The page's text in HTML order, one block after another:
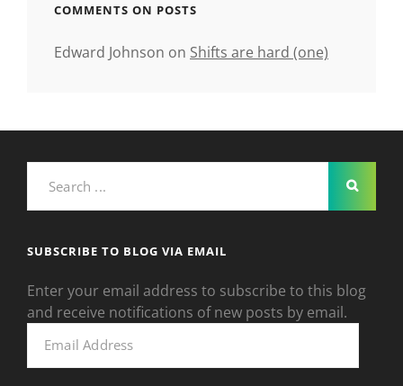
COMMENTS ON POSTS
Edward Johnson on Shifts are hard (one)
SUBSCRIBE TO BLOG VIA EMAIL
Enter your email address to subscribe to this blog
and receive notifications of new posts by email.
Address